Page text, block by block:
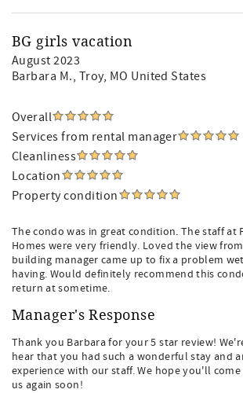
BG girls vacation
August 2023
Barbara M., Troy, MO United States
Overall
Services from rental manager
Cleanliness
Location
Property condition
The condo was in great condition. The staff at
Homes were very friendly. Loved the view
building manager came up to fix a problem
having. Would definitely recommend this
return at sometime.
Manager's Response
Thank you Barbara for your 5 star review!
hear that you had such a wonderful stay and
experience with our staff. We hope you'll
us again soon!